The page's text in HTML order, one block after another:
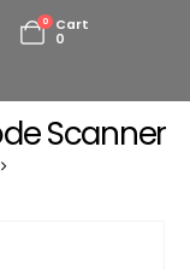
0
Cart
0
Scanner